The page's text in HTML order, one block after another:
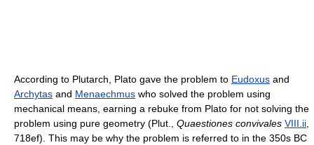
According to Plutarch, Plato gave the problem to Eudoxus and
Archytas and Menaechmus who solved the problem using
mechanical means, earning a rebuke from Plato for not solving the
problem using pure geometry (Plut., Quaestiones convivales VIII.ii
718ef). This may be why the problem is referred to in the 350s BC